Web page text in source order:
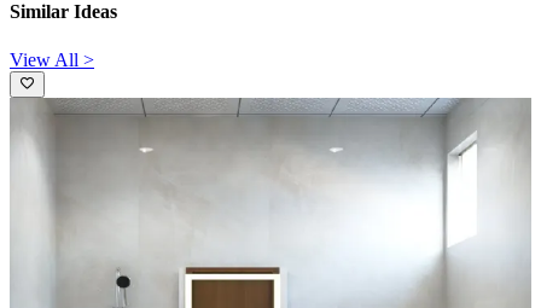
Similar Ideas
View All >